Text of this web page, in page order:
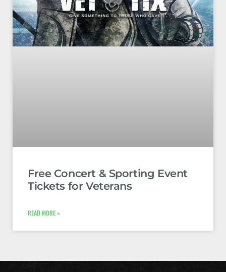
Free Concert & Sporting Event
Tickets for Veterans
READ MORE »